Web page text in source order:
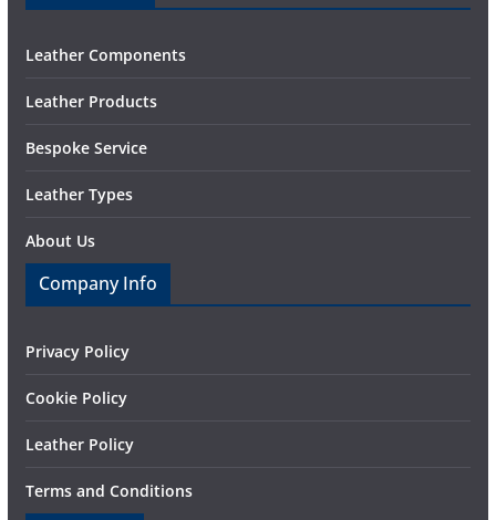
Leather Components
Leather Products
Bespoke Service
Leather Types
About Us
Company Info
Privacy Policy
Cookie Policy
Leather Policy
Terms and Conditions